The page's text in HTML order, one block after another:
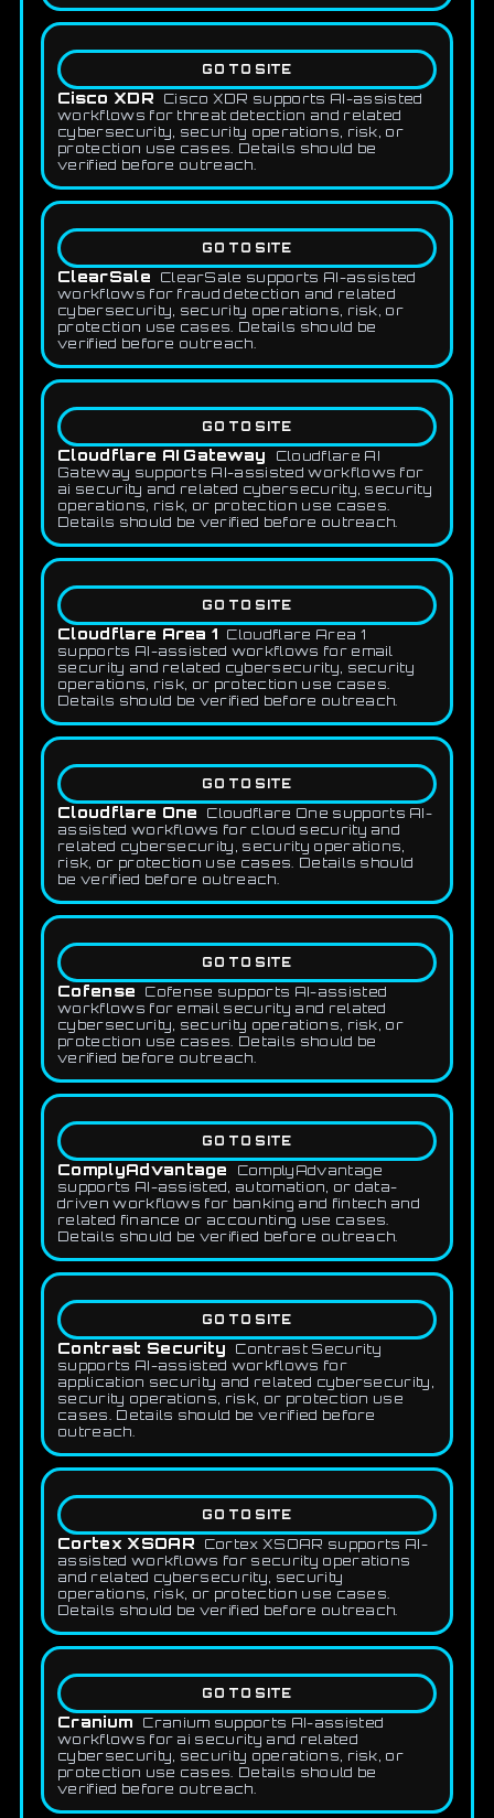
GO TO SITE
Cisco XDR
Cisco XDR supports AI-assisted
workflows for threat detection and related
cybersecurity, security operations, risk, or
protection use cases. Details should be
verified before outreach.
GO TO SITE
ClearSale
ClearSale supports AI-assisted
workflows for fraud detection and related
cybersecurity, security operations, risk, or
protection use cases. Details should be
verified before outreach.
GO TO SITE
Cloudflare AI Gateway
Cloudflare AI
Gateway supports AI-assisted workflows for
ai security and related cybersecurity, security
operations, risk, or protection use cases.
Details should be verified before outreach.
GO TO SITE
Cloudflare Area 1 Cloudflare Area 1
supports AI-assisted workflows for email
security and related cybersecurity, security
operations, risk, or protection use cases.
Details should be verified before outreach.
GO TO SITE
Cloudflare One
Cloudflare One supports AI-
assisted workflows for cloud security and
related cybersecurity, security operations,
risk, or protection use cases. Details should
be verified before outreach.
GO TO SITE
Cofense
Cofense supports AI-assisted
workflows for email security and related
cybersecurity, security operations, risk, or
protection use cases. Details should be
verified before outreach.
GO TO SITE
ComplyAdvantage
ComplyAdvantage
supports AI-assisted, automation, or data-
driven workflows for banking and fintech and
related finance or accounting use cases.
Details should be verified before outreach.
GO TO SITE
Contrast Security
Contrast Security
supports AI-assisted workflows for
application security and related cybersecurity,
security operations, risk, or protection use
cases. Details should be verified before
outreach.
GO TO SITE
Cortex XSOAR
Cortex XSOAR supports AI-
assisted workflows for security operations
and related cybersecurity, security
operations, risk, or protection use cases.
Details should be verified before outreach.
GO TO SITE
Cranium
Cranium supports AI-assisted
workflows for ai security and related
cybersecurity, security operations, risk, or
protection use cases. Details should be
verified before outreach.